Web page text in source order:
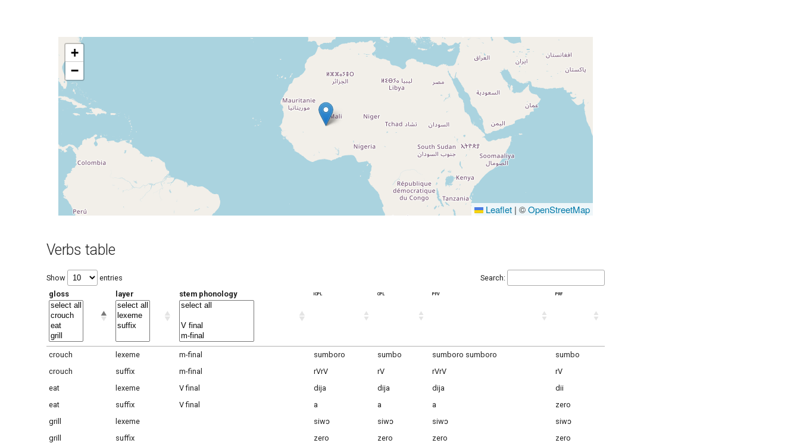
+
−
Leaflet | ©OpenStreetMap
Verbs table
Show entries
Search:
gloss
layer stem phonology icpl cpl pfv prf
crouch lexeme m-final sumboro sumbo sumboro sumboro
sumbo
crouch
suffix m-final rVrV rV rVrV
rV
eat
lexeme V final dija dija dija
dii
eat
suffix V final a a a
zero
grill
lexeme siwɔ siwɔ siwɔ
siwɔ
grill
suffix zero zero zero
zero